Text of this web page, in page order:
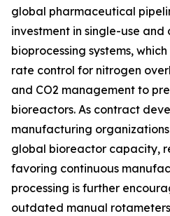
global pharmaceutical
investment in single-use and
bioprocessing systems,
rate control for nitrogen
and CO2 management to
bioreactors. As contract
manufacturing
global bioreactor capacity,
favoring continuous
processing is further
outdated manual